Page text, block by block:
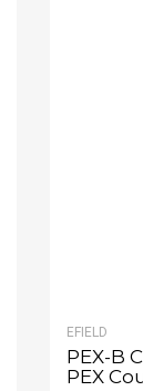
EFIELD
PEX-B
PEX